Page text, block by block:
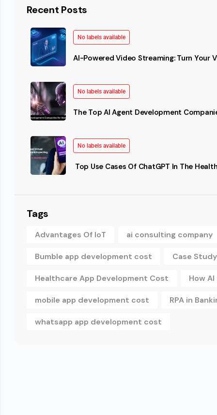
Recent Posts
No labels available
AI-Powered Video Streaming: Turn Your
No labels available
The Top AI Agent Development
No labels available
Top Use Cases Of ChatGPT In The
Tags
Advantages Of IoT ai consulting company
Bumble app development cost Case
Healthcare App Development Cost How
mobile app development cost RPA in
whatsapp app development cost